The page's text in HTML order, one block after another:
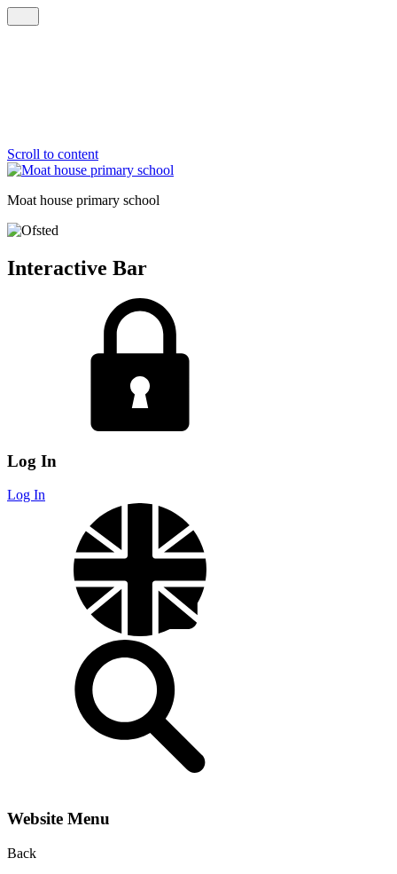
Scroll to content
Moat house primary school
Interactive Bar
Log In
Log In
Website Menu
Back